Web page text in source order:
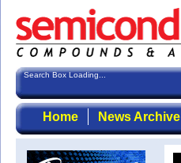
Search Box Loading...
Home News Archive